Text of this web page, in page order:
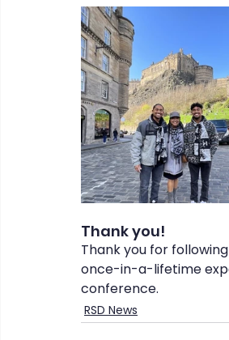
Thank you!
Thank you for
once-in-a-lifetime
conference.
RSD News